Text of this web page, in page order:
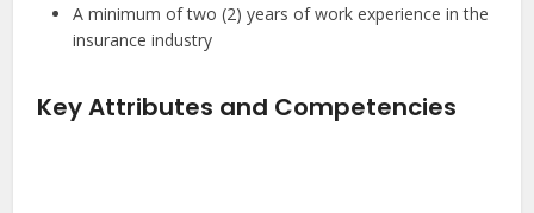
A minimum of two (2) years of work experience in the
insurance industry
Key Attributes and Competencies